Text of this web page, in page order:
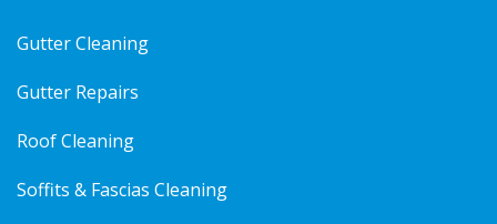
Gutter Cleaning
Gutter Repairs
Roof Cleaning
Soffits & Fascias Cleaning